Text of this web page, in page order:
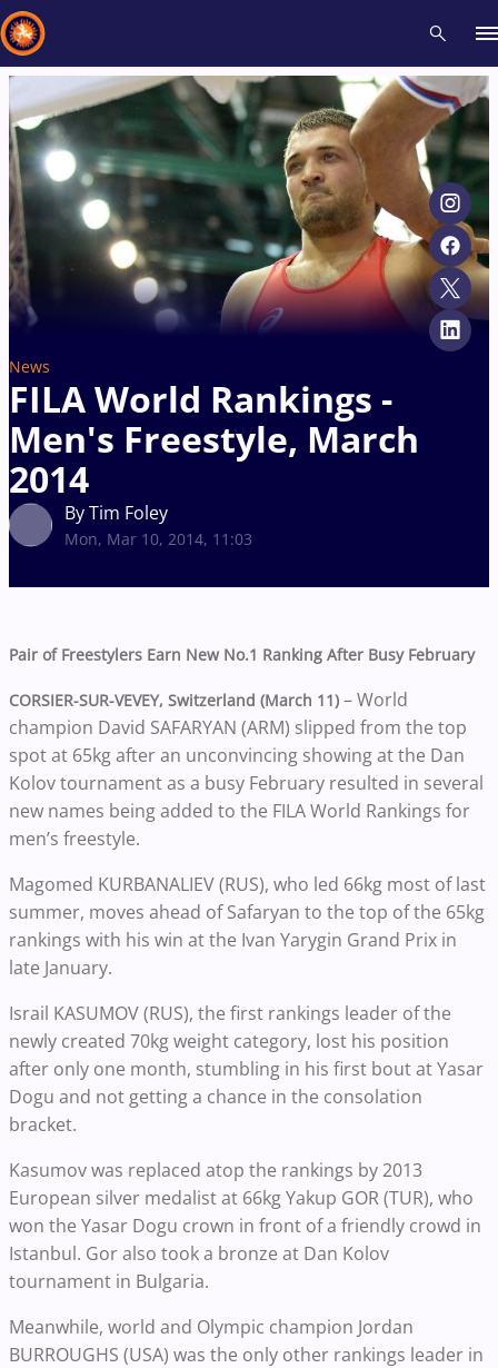
News
FILA World Rankings -
Men's Freestyle, March
2014
By Tim Foley
Mon, Mar 10, 2014, 11:03
Pair of Freestylers Earn New No.1 Ranking After Busy February
CORSIER-SUR-VEVEY, Switzerland (March 11) – World
champion David SAFARYAN (ARM) slipped from the top
spot at 65kg after an unconvincing showing at the Dan
Kolov tournament as a busy February resulted in several
new names being added to the FILA World Rankings for
men’s freestyle.
Magomed KURBANALIEV (RUS), who led 66kg most of last
summer, moves ahead of Safaryan to the top of the 65kg
rankings with his win at the Ivan Yarygin Grand Prix in
late January.
Israil KASUMOV (RUS), the first rankings leader of the
newly created 70kg weight category, lost his position
after only one month, stumbling in his first bout at Yasar
Dogu and not getting a chance in the consolation
bracket.
Kasumov was replaced atop the rankings by 2013
European silver medalist at 66kg Yakup GOR (TUR), who
won the Yasar Dogu crown in front of a friendly crowd in
Istanbul. Gor also took a bronze at Dan Kolov
tournament in Bulgaria.
Meanwhile, world and Olympic champion Jordan
BURROUGHS (USA) was the only other rankings leader in
Recent results Athletes Videos News Events
Type here to search